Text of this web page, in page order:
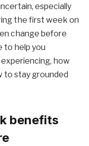
especially
the first week on
change before
to help you
how
to stay grounded
benefits